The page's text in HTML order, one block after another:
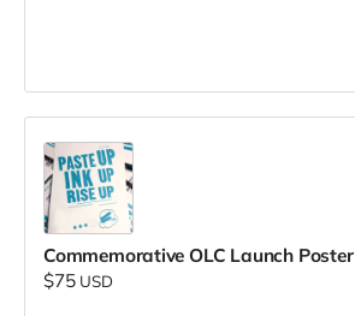
Commemorative OLC Launch Poster
$75 USD